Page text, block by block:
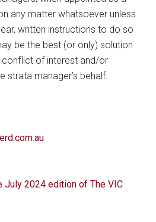
any matter whatsoever unless
written instructions to do so
be the best (or only) solution
of interest and/or
strata manager’s behalf.
July 2024 edition of The VIC